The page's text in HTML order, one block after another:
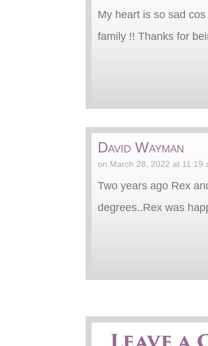
My heart is so sad
family !! Thanks for
David Wayman
on March 28, 2022 at 11:19
Two years ago Rex
degrees..Rex was